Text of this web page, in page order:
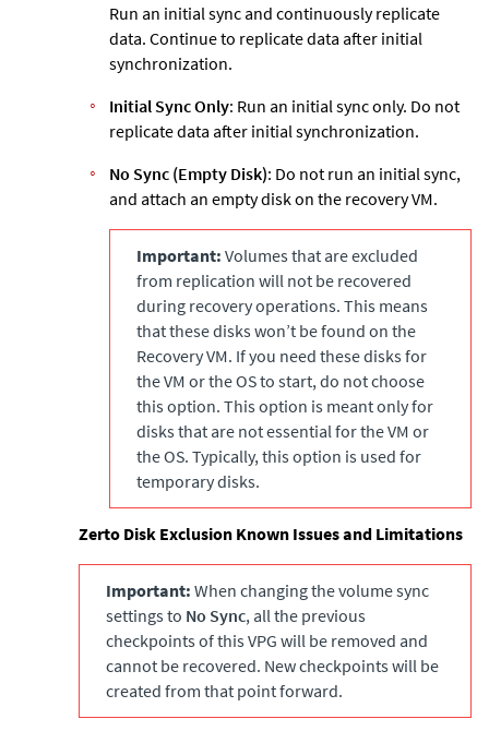
Run an initial sync and continuously replicate
data. Continue to replicate data after initial
synchronization.
Initial Sync Only: Run an initial sync only. Do not
replicate data after initial synchronization.
No Sync (Empty Disk): Do not run an initial sync,
and attach an empty disk on the recovery VM.
Important: Volumes that are excluded
from replication will not be recovered
during recovery operations. This means
that these disks won’t be found on the
Recovery VM. If you need these disks for
the VM or the OS to start, do not choose
this option. This option is meant only for
disks that are not essential for the VM or
the OS. Typically, this option is used for
temporary disks.
Zerto Disk Exclusion Known Issues and Limitations
Important: When changing the volume sync
settings to No Sync, all the previous
checkpoints of this VPG will be removed and
cannot be recovered. New checkpoints will be
created from that point forward.